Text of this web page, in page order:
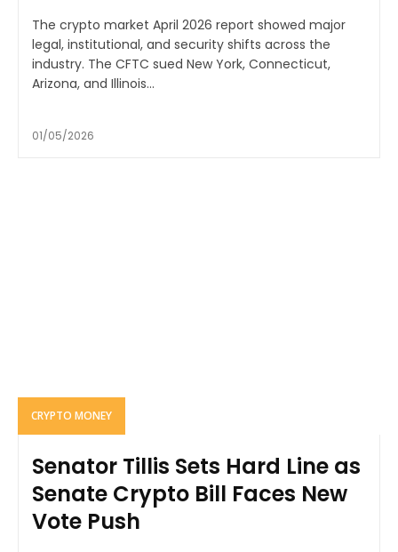
The crypto market April 2026 report showed major
legal, institutional, and security shifts across the
industry. The CFTC sued New York, Connecticut,
Arizona, and Illinois...
01/05/2026
CRYPTO MONEY
Senator Tillis Sets Hard Line as
Senate Crypto Bill Faces New
Vote Push